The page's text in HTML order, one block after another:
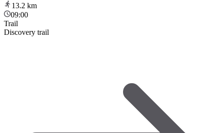
13.2 km
09:00
Trail
Discovery trail